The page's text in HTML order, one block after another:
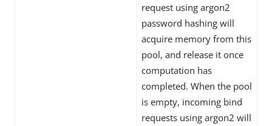
request using argon2
password hashing will
acquire memory from this
pool, and release it once
computation has
completed. When the pool
is empty, incoming bind
requests using argon2 will